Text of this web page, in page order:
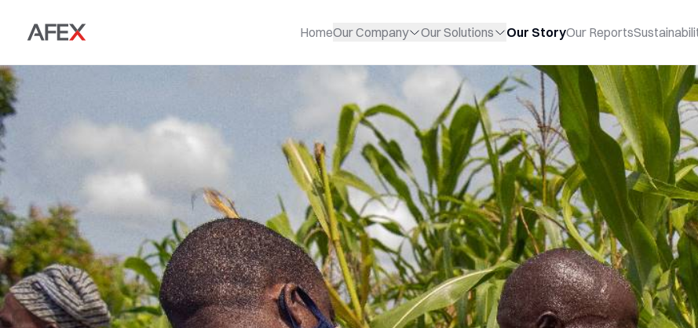
HomeOur Company Our Solutions Our StoryOur Reports